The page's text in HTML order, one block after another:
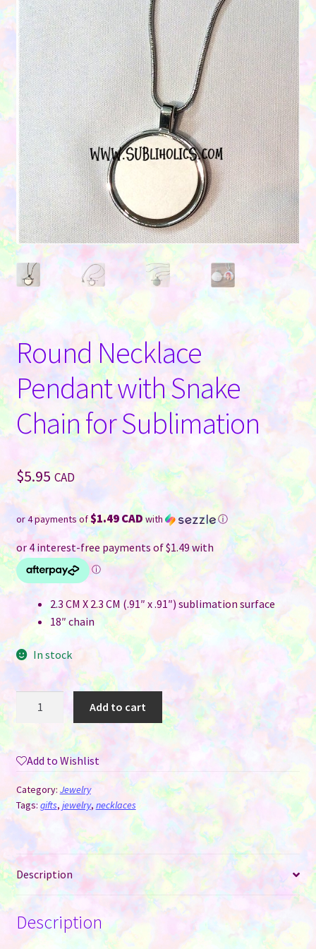
Round Necklace
Pendant with Snake
Chain for Sublimation
$5.95 CAD
or 4 payments of$1.49 CAD with ⓘ
2.3 CM X 2.3 CM (.91″ x .91″) sublimation surface
18″ chain
In stock
Necklace
Snake
Chain
for
Sublimation
quantity
Add to cart
Add to Wishlist
Category: Jewelry
Tags:gifts, jewelry, necklaces
Description
Description